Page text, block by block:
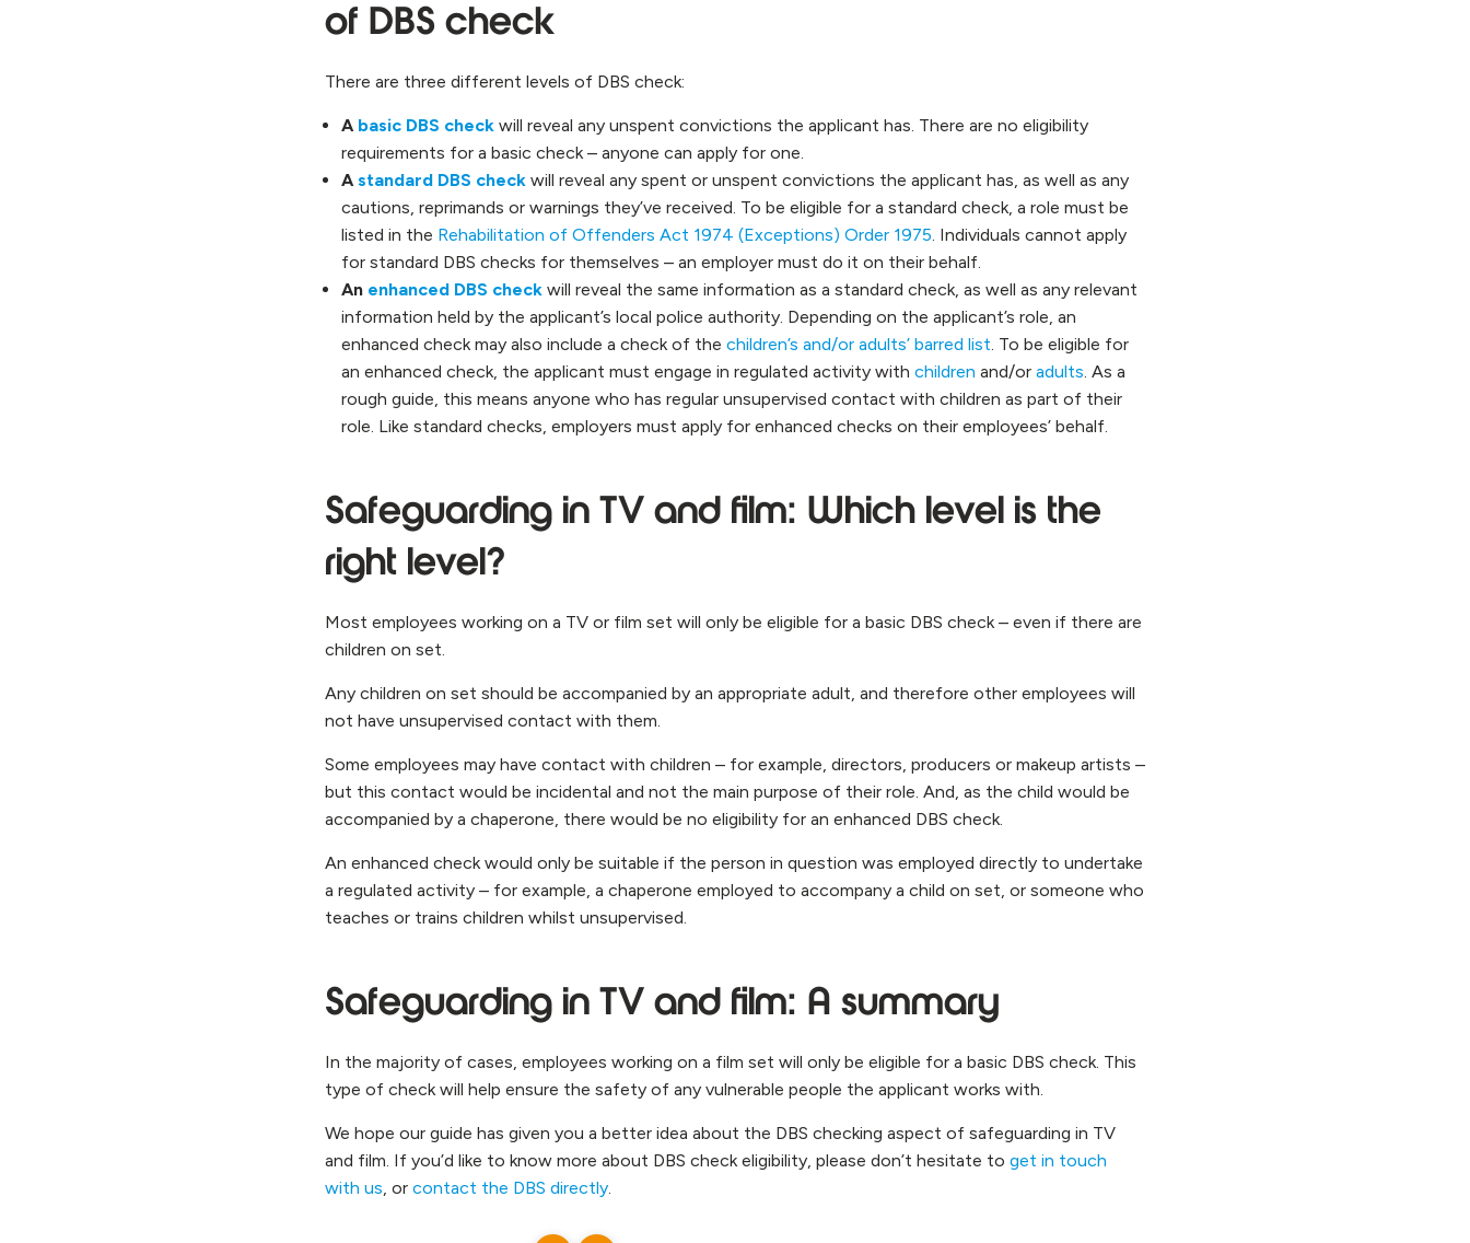
of DBS check
There are three different levels of DBS check:
A basic DBS check will reveal any unspent convictions the applicant has. There are no eligibility
requirements for a basic check – anyone can apply for one.
A standard DBS check will reveal any spent or unspent convictions the applicant has, as well as any
cautions, reprimands or warnings they’ve received. To be eligible for a standard check, a role must be
listed in the Rehabilitation of Offenders Act 1974 (Exceptions) Order 1975 . Individuals cannot apply
for standard DBS checks for themselves – an employer must do it on their behalf.
An enhanced DBS check will reveal the same information as a standard check, as well as any relevant
information held by the applicant’s local police authority. Depending on the applicant’s role, an
enhanced check may also include a check of the children’s and/or adults’ barred list . To be eligible for
an enhanced check, the applicant must engage in regulated activity with children and/or adults . As a
rough guide, this means anyone who has regular unsupervised contact with children as part of their
role. Like standard checks, employers must apply for enhanced checks on their employees’ behalf.
Safeguarding in TV and film: Which level is the
right level?
Most employees working on a TV or film set will only be eligible for a basic DBS check – even if there are
children on set.
Any children on set should be accompanied by an appropriate adult, and therefore other employees will
not have unsupervised contact with them.
Some employees may have contact with children – for example, directors, producers or makeup artists –
but this contact would be incidental and not the main purpose of their role. And, as the child would be
accompanied by a chaperone, there would be no eligibility for an enhanced DBS check.
An enhanced check would only be suitable if the person in question was employed directly to undertake
a regulated activity – for example, a chaperone employed to accompany a child on set, or someone who
teaches or trains children whilst unsupervised.
Safeguarding in TV and film: A summary
In the majority of cases, employees working on a film set will only be eligible for a basic DBS check. This
type of check will help ensure the safety of any vulnerable people the applicant works with.
We hope our guide has given you a better idea about the DBS checking aspect of safeguarding in TV
and film. If you’d like to know more about DBS check eligibility, please don’t hesitate to get in touch
with us , or contact the DBS directly